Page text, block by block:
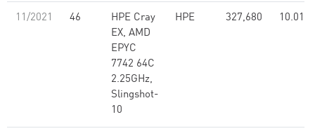
11/2021 46
HPE Cray
EX, AMD
EPYC
7742 64C
2.25GHz,
Slingshot-
10
HPE 327,680 10.01